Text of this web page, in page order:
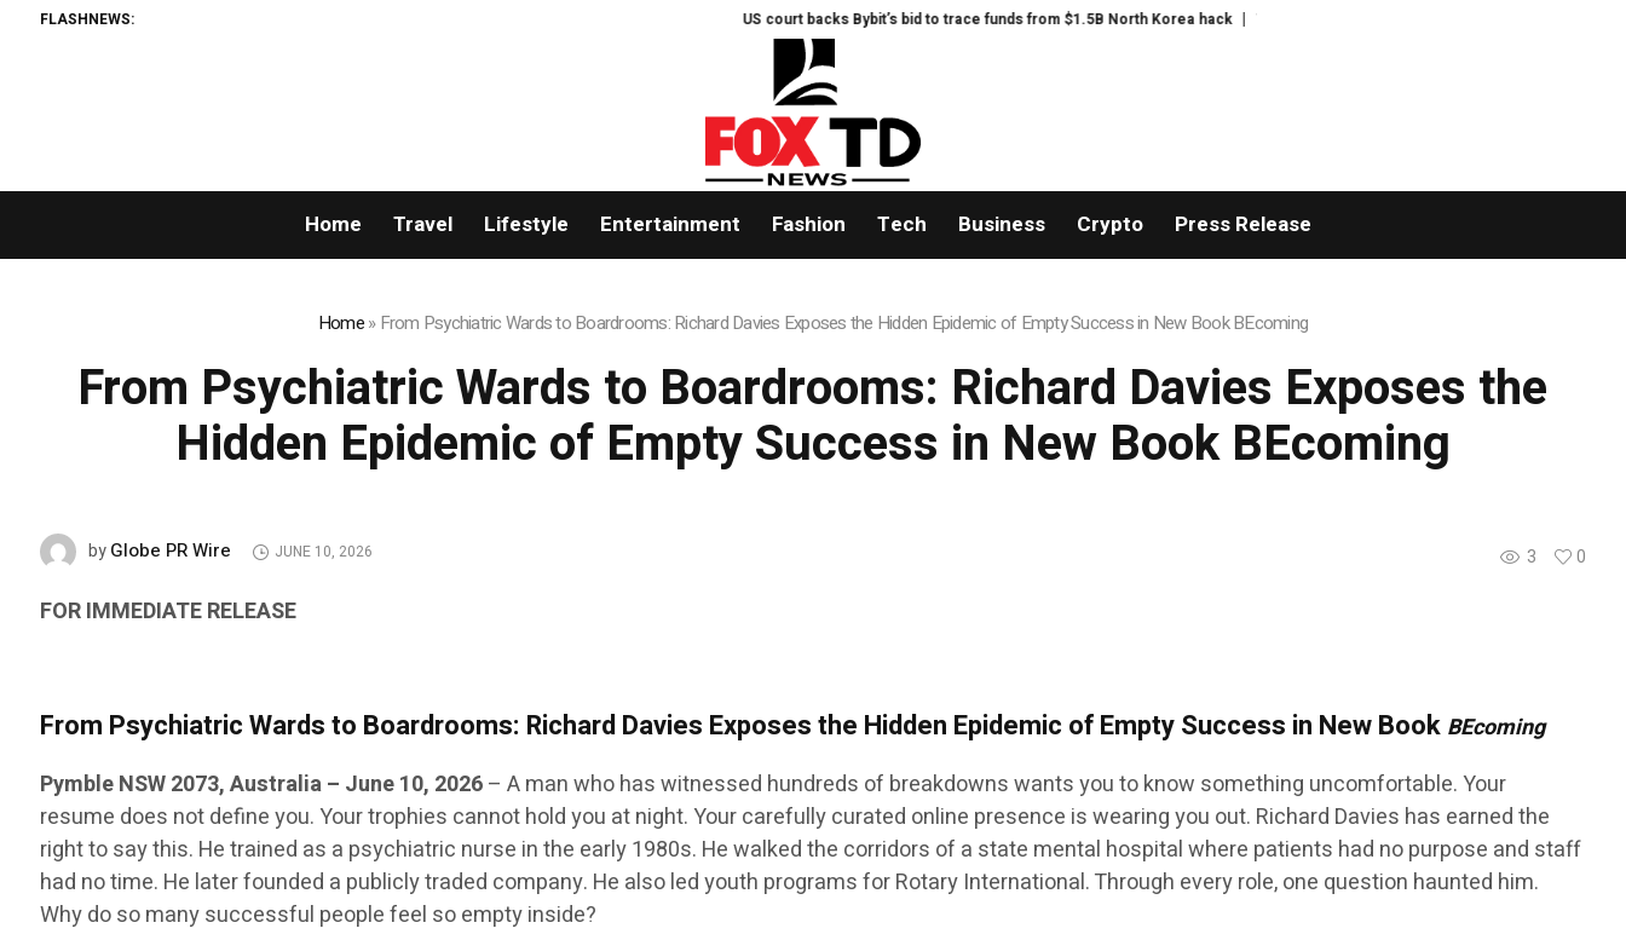
FLASHNEWS: US court backs Bybit’s bid to trace funds from $1.5B North Korea hack The exciting boring decade
Home Travel Lifestyle Entertainment Fashion Tech Business Crypto Press Release
Home»From Psychiatric Wards to Boardrooms: Richard Davies Exposes the Hidden Epidemic of Empty Success in New Book BEcoming
From Psychiatric Wards to Boardrooms: Richard Davies Exposes the
Hidden Epidemic of Empty Success in New Book BEcoming
3 0
byGlobe PR Wire JUNE 10, 2026
FOR IMMEDIATE RELEASE
From Psychiatric Wards to Boardrooms: Richard Davies Exposes the Hidden Epidemic of Empty Success in New Book BEcoming
Pymble NSW 2073, Australia– June 10, 2026– A man who has witnessed hundreds of breakdowns wants you to know something uncomfortable. Your
resume does not define you. Your trophies cannot hold you at night. Your carefully curated online presence is wearing you out. Richard Davies has earned the
right to say this. He trained as a psychiatric nurse in the early 1980s. He walked the corridors of a state mental hospital where patients had no purpose and staff
had no time. He later founded a publicly traded company. He also led youth programs for Rotary International. Through every role, one question haunted him.
Why do so many successful people feel so empty inside?